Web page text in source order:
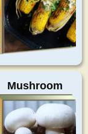
Mushroom